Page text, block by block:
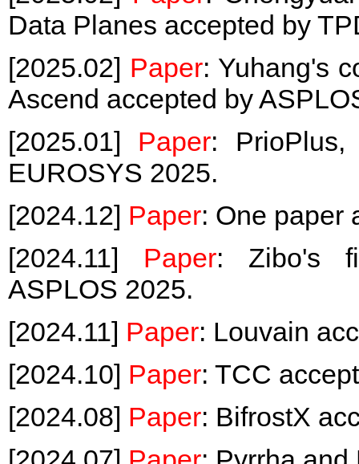
Data Planes accepted by
[2025.02] Paper: Yuhang's
Ascend accepted by
[2025.01] Paper:
EUROSYS 2025.
[2024.12] Paper: One paper
[2024.11] Paper: Zibo's
ASPLOS 2025.
[2024.11] Paper: Louvain
[2024.10] Paper: TCC
[2024.08] Paper: BifrostX